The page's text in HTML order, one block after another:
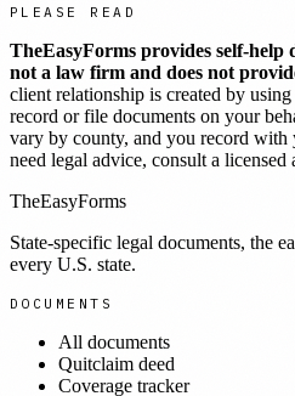
PLEASE READ
TheEasyForms provides self-help
not a law firm and does not
client relationship is created by
record or file documents on your
vary by county, and you record
need legal advice, consult a licensed
TheEasyForms
State-specific legal documents, the
every U.S. state.
DOCUMENTS
All documents
Quitclaim deed
Coverage tracker